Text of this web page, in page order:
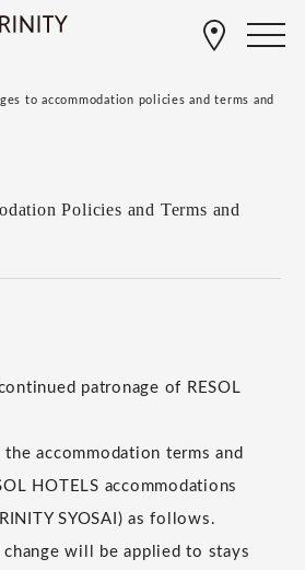
to accommodation policies and terms and
Policies and Terms and
patronage of RESOL
accommodation terms and
HOTELS accommodations
SYOSAI) as follows.
will be applied to stays